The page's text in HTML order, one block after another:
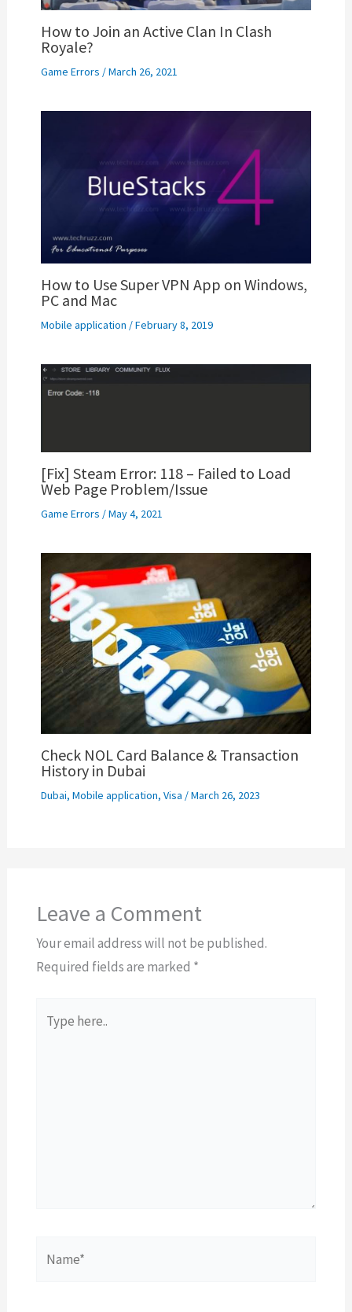
How to Join an Active Clan In Clash
Royale?
Game Errors /March 26, 2021
How to Use Super VPN App on Windows,
PC and Mac
Mobile application /February 8, 2019
[Fix] Steam Error: 118 – Failed to Load
Web Page Problem/Issue
Game Errors /May 4, 2021
Check NOL Card Balance & Transaction
History in Dubai
Dubai, Mobile application, Visa /March 26, 2023
Leave a Comment
Your email address will not be published.
Required fields are marked *
here..